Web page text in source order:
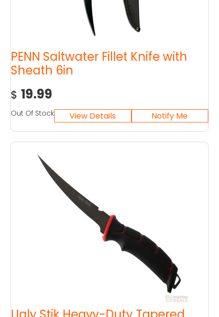
PENN Saltwater Fillet Knife with
Sheath 6in
$ 19.99
Out Of Stock